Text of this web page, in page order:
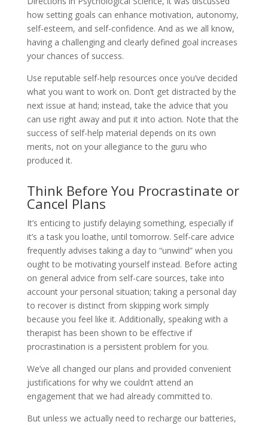
how setting goals can enhance motivation, autonomy,
self-esteem, and self-confidence. And as we all know,
having a challenging and clearly defined goal increases
your chances of success.
Use reputable self-help resources once you’ve decided
what you want to work on. Don’t get distracted by the
next issue at hand; instead, take the advice that you
can use right away and put it into action. Note that the
success of self-help material depends on its own
merits, not on your allegiance to the guru who
produced it.
Think Before You Procrastinate or
Cancel Plans
It’s enticing to justify delaying something, especially if
it’s a task you loathe, until tomorrow. Self-care advice
frequently advises taking a day to “unwind” when you
ought to be motivating yourself instead. Before acting
on general advice from self-care sources, take into
account your personal situation; taking a personal day
to recover is distinct from skipping work simply
because you feel like it. Additionally, speaking with a
therapist has been shown to be effective if
procrastination is a persistent problem for you.
We’ve all changed our plans and provided convenient
justifications for why we couldn’t attend an
engagement that we had already committed to.
But unless we actually need to recharge our batteries,